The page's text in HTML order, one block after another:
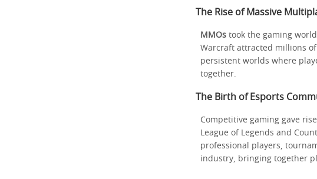
The Rise of Massive
MMOs took the gaming
Warcraft attracted millions
persistent worlds where
together.
The Birth of Esports
Competitive gaming gave
League of Legends and
professional players,
industry, bringing together